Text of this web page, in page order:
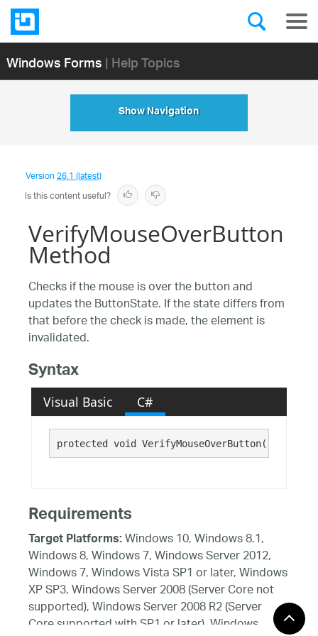
Windows Forms| Help Topics
Show Navigation
Version26.1 (latest)
Is this content useful?
VerifyMouseOverButton
Method
Checks if the mouse is over the button and
updates the ButtonState. If the state differs from
that before the check is made, the element is
invalidated.
Syntax
Visual Basic C#
protected void VerifyMouseOverButton()
Requirements
Target Platforms:Windows 10, Windows 8.1,
Windows 8, Windows 7, Windows Server 2012,
Windows 7, Windows Vista SP1 or later, Windows
XP SP3, Windows Server 2008 (Server Core not
supported), Windows Server 2008 R2 (Server
Core supported with SP1 or later), Windows